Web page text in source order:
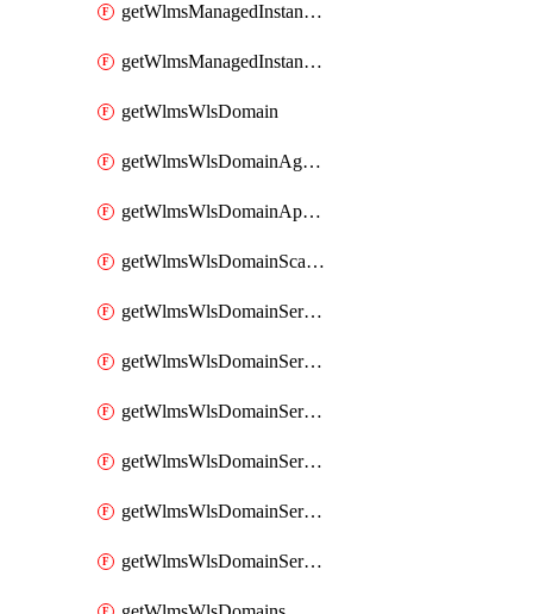
getWlmsManagedInstanceServers
getWlmsManagedInstances
getWlmsWlsDomain
getWlmsWlsDomainAgreementRecords
getWlmsWlsDomainApplicablePatches
getWlmsWlsDomainScanResults
getWlmsWlsDomainServer
getWlmsWlsDomainServerBackup
getWlmsWlsDomainServerBackupContent
getWlmsWlsDomainServerBackups
getWlmsWlsDomainServerInstalledPatches
getWlmsWlsDomainServers